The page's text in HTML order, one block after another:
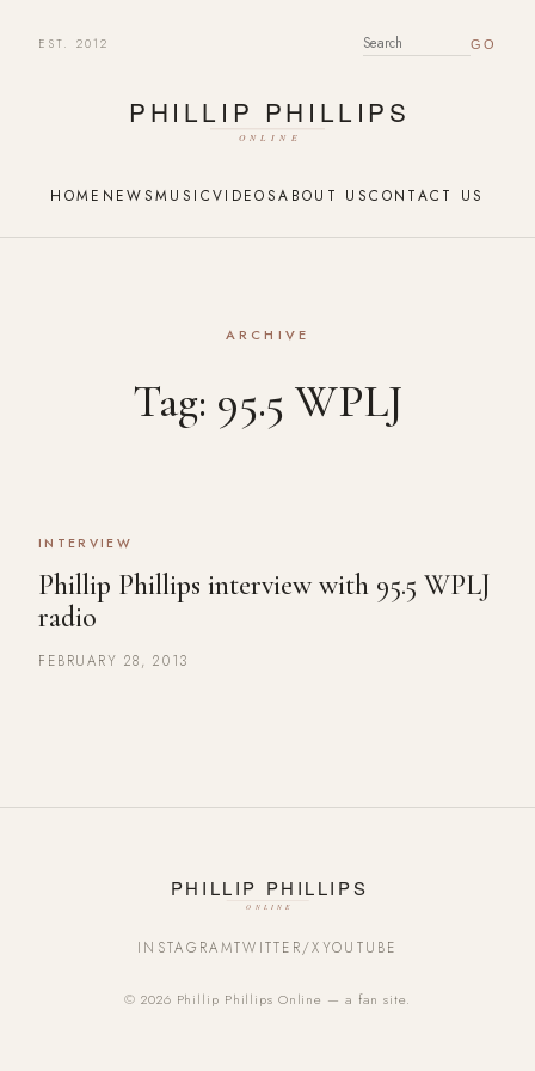
EST. 2012 SEARCH FOR:
HOME NEWSMUSICVIDEOSABOUT USCONTACT US
ARCHIVE
Tag: 95.5 WPLJ
INTERVIEW
Phillip Phillips interview with 95.5 WPLJ
radio
FEBRUARY 28, 2013
INSTAGRAMTWITTER/XYOUTUBE
© 2026 Phillip Phillips Online — a fan site.